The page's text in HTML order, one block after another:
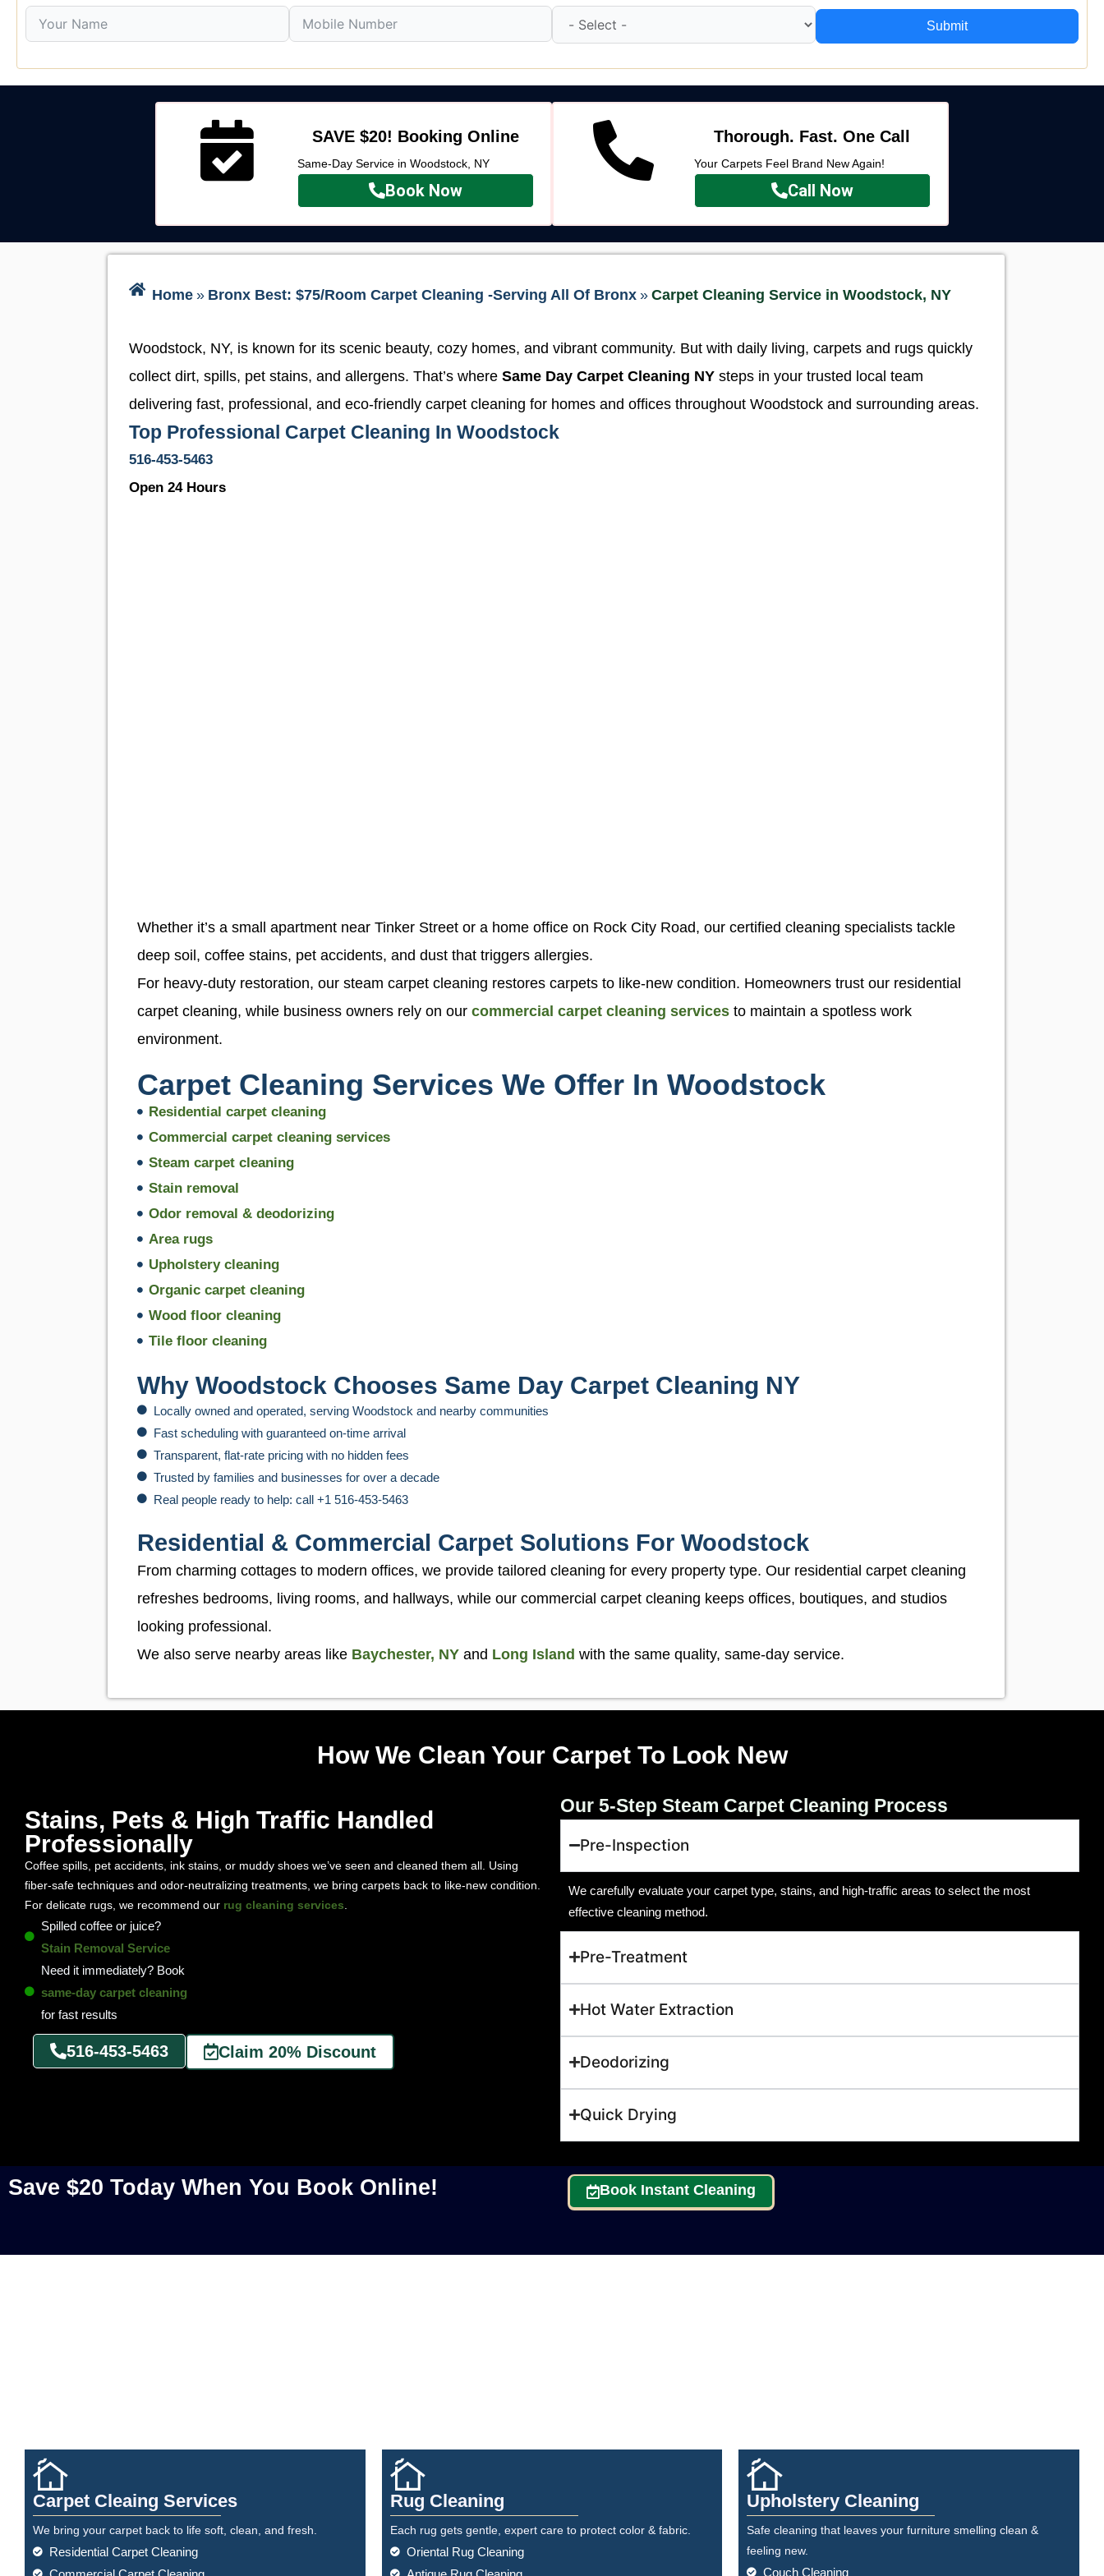
Submit
SAVE $20! Booking Online
Same-Day Service in Woodstock, NY
Book Now
Thorough. Fast. One Call
Your Carpets Feel Brand New Again!
Call Now
Home » Bronx Best: $75/Room Carpet Cleaning -Serving All Of Bronx » Carpet Cleaning Service in Woodstock, NY
Woodstock, NY, is known for its scenic beauty, cozy homes, and vibrant community. But with daily living, carpets and rugs quickly
collect dirt, spills, pet stains, and allergens. That’s where Same Day Carpet Cleaning NY steps in your trusted local team
delivering fast, professional, and eco-friendly carpet cleaning for homes and offices throughout Woodstock and surrounding areas.
Top Professional Carpet Cleaning In Woodstock
516-453-5463
Open 24 Hours
Whether it’s a small apartment near Tinker Street or a home office on Rock City Road, our certified cleaning specialists tackle
deep soil, coffee stains, pet accidents, and dust that triggers allergies.
For heavy-duty restoration, our steam carpet cleaning restores carpets to like-new condition. Homeowners trust our residential
carpet cleaning, while business owners rely on our commercial carpet cleaning services to maintain a spotless work
environment.
Carpet Cleaning Services We Offer In Woodstock
Residential carpet cleaning
Commercial carpet cleaning services
Steam carpet cleaning
Stain removal
Odor removal & deodorizing
Area rugs
Upholstery cleaning
Organic carpet cleaning
Wood floor cleaning
Tile floor cleaning
Why Woodstock Chooses Same Day Carpet Cleaning NY
Locally owned and operated, serving Woodstock and nearby communities
Fast scheduling with guaranteed on-time arrival
Transparent, flat-rate pricing with no hidden fees
Trusted by families and businesses for over a decade
Real people ready to help: call +1 516-453-5463
Residential & Commercial Carpet Solutions For Woodstock
From charming cottages to modern offices, we provide tailored cleaning for every property type. Our residential carpet cleaning
refreshes bedrooms, living rooms, and hallways, while our commercial carpet cleaning keeps offices, boutiques, and studios
looking professional.
We also serve nearby areas like Baychester, NY and Long Island with the same quality, same-day service.
How We Clean Your Carpet To Look New
Stains, Pets & High Traffic Handled
Professionally
Coffee spills, pet accidents, ink stains, or muddy shoes we’ve seen and cleaned them all. Using
fiber-safe techniques and odor-neutralizing treatments, we bring carpets back to like-new condition.
For delicate rugs, we recommend our rug cleaning services
Spilled coffee or juice?
Stain Removal Service
Need it immediately? Book
same-day carpet cleaning
for fast results
516-453-5463 Claim 20% Discount
Our 5-Step Steam Carpet Cleaning Process
Pre-Inspection
We carefully evaluate your carpet type, stains, and high-traffic areas to select the most
effective cleaning method.
Pre-Treatment
Hot Water Extraction
Deodorizing
Quick Drying
Save $20 Today When You Book Online! Book Instant Cleaning
Carpet Cleaing Services
We bring your carpet back to life soft, clean, and fresh.
Residential Carpet Cleaning
Rug Cleaning
Each rug gets gentle, expert care to protect color & fabric.
Oriental Rug Cleaning
Upholstery Cleaning
Safe cleaning that leaves your furniture smelling clean &
feeling new.
Couch Cleaning